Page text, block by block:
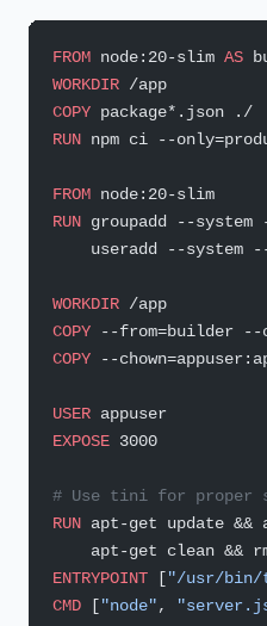
FROM node:20-slim AS
WORKDIR /app
COPY package*.json ./
RUN npm ci --
FROM node:20-slim
RUN groupadd --
useradd --system
WORKDIR /app
COPY --from=builder --
COPY --
USER appuser
EXPOSE 3000
# Use tini for proper
RUN apt-get update
apt-get clean &&
ENTRYPOINT ["/usr/
CMD ["node",